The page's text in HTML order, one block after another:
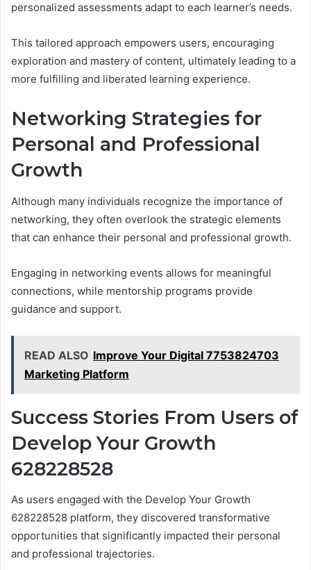
personalized assessments adapt to each learner’s needs.
This tailored approach empowers users, encouraging
exploration and mastery of content, ultimately leading to a
more fulfilling and liberated learning experience.
Networking Strategies for
Personal and Professional
Growth
Although many individuals recognize the importance of
networking, they often overlook the strategic elements
that can enhance their personal and professional growth.
Engaging in networking events allows for meaningful
connections, while mentorship programs provide
guidance and support.
READ ALSO Improve Your Digital 7753824703
Marketing Platform
Success Stories From Users of
Develop Your Growth
628228528
As users engaged with the Develop Your Growth
628228528 platform, they discovered transformative
opportunities that significantly impacted their personal
and professional trajectories.